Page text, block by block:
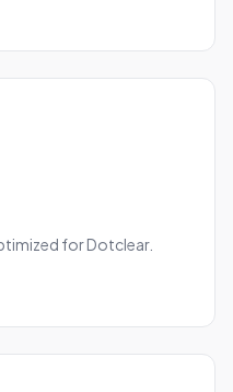
for Dotclear.